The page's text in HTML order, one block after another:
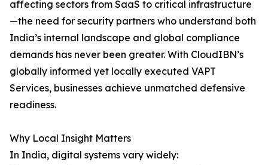
affecting sectors from SaaS to critical infrastructure
—the need for security partners who understand both
India’s internal landscape and global compliance
demands has never been greater. With CloudIBN’s
globally informed yet locally executed VAPT
Services, businesses achieve unmatched defensive
readiness.
Why Local Insight Matters
In India, digital systems vary widely: